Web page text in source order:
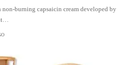
burning capsaicin cream developed by